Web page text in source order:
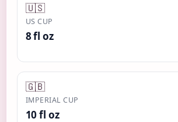
🇺🇸
US CUP
8 fl oz
🇬🇧
IMPERIAL CUP
10 fl oz